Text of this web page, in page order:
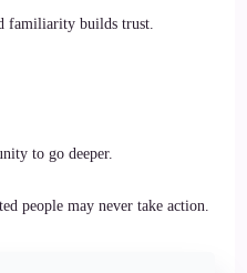
familiarity builds trust.
to go deeper.
people may never take action.